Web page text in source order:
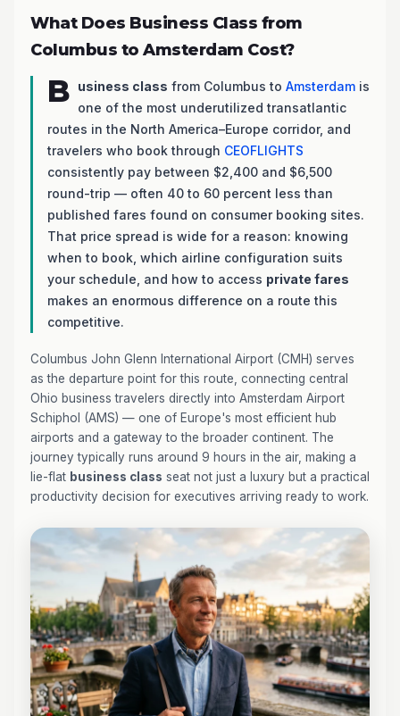
What Does Business Class from
Columbus to Amsterdam Cost?
B usiness class from Columbus to Amsterdam is
one of the most underutilized transatlantic
routes in the North America–Europe corridor, and
travelers who book through CEOFLIGHTS
consistently pay between $2,400 and $6,500
round-trip — often 40 to 60 percent less than
published fares found on consumer booking sites.
That price spread is wide for a reason: knowing
when to book, which airline configuration suits
your schedule, and how to access private fares
makes an enormous difference on a route this
competitive.
Columbus John Glenn International Airport (CMH) serves
as the departure point for this route, connecting central
Ohio business travelers directly into Amsterdam Airport
Schiphol (AMS) — one of Europe's most efficient hub
airports and a gateway to the broader continent. The
journey typically runs around 9 hours in the air, making a
lie-flat business class seat not just a luxury but a practical
productivity decision for executives arriving ready to work.